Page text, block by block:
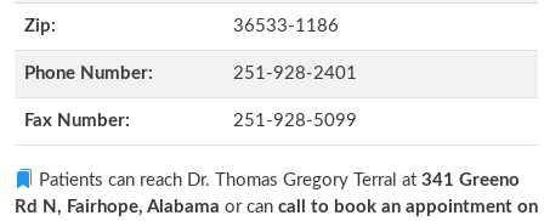
Zip: 36533-1186
Phone Number: 251-928-2401
Fax Number: 251-928-5099
Patients can reach Dr. Thomas Gregory Terral at 341 Greeno
Rd N, Fairhope, Alabama or can call to book an appointment on